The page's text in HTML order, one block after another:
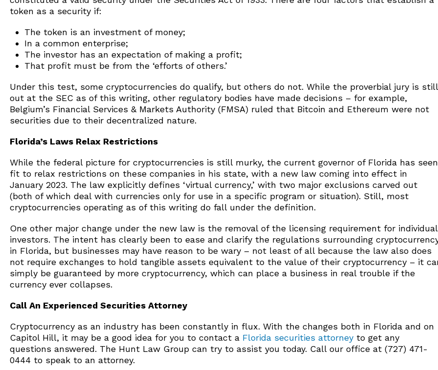
token as a security if:
The token is an investment of money;
In a common enterprise;
The investor has an expectation of making a profit;
That profit must be from the ‘efforts of others.’
Under this test, some cryptocurrencies do qualify, but others do not. While the proverbial jury is still
out at the SEC as of this writing, other regulatory bodies have made decisions – for example,
Belgium’s Financial Services & Markets Authority (FMSA) ruled that Bitcoin and Ethereum were not
securities due to their decentralized nature.
Florida’s Laws Relax Restrictions
While the federal picture for cryptocurrencies is still murky, the current governor of Florida has seen
fit to relax restrictions on these companies in his state, with a new law coming into effect in
January 2023. The law explicitly defines ‘virtual currency,’ with two major exclusions carved out
(both of which deal with currencies only for use in a specific program or situation). Still, most
cryptocurrencies operating as of this writing do fall under the definition.
One other major change under the new law is the removal of the licensing requirement for individual
investors. The intent has clearly been to ease and clarify the regulations surrounding
in Florida, but businesses may have reason to be wary – not least of all because the law also does
not require exchanges to hold tangible assets equivalent to the value of their cryptocurrency – it
simply be guaranteed by more cryptocurrency, which can place a business in real trouble if the
currency ever collapses.
Call An Experienced Securities Attorney
Cryptocurrency as an industry has been constantly in flux. With the changes both in Florida and on
Capitol Hill, it may be a good idea for you to contact a Florida securities attorney to get any
questions answered. The Hunt Law Group can try to assist you today. Call our office at (727) 471-
0444 to speak to an attorney.